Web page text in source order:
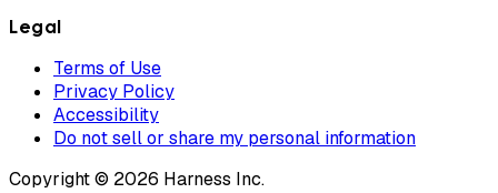
Legal
Terms of Use
Privacy Policy
Accessibility
Do not sell or share my personal information
Copyright © 2026 Harness Inc.